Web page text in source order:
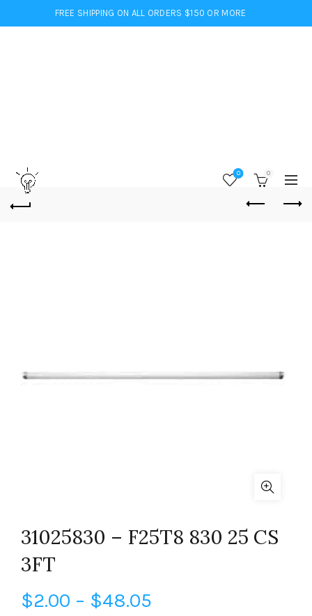
FREE SHIPPING ON ALL ORDERS $150 OR MORE
0 0
31025830 – F25T8 830 25 CS
3FT
$2.00 – $48.05